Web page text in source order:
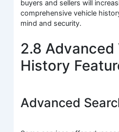
buyers and sellers will
comprehensive vehicle
mind and security.
2.8 Advanced
History
Advanced